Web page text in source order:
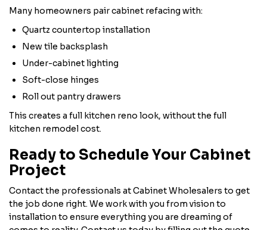
Many homeowners pair cabinet refacing with:
Quartz countertop installation
New tile backsplash
Under-cabinet lighting
Soft-close hinges
Roll out pantry drawers
This creates a full kitchen reno look, without the full
kitchen remodel cost.
Ready to Schedule Your Cabinet
Project
Contact the professionals at Cabinet Wholesalers to get
the job done right. We work with you from vision to
installation to ensure everything you are dreaming of